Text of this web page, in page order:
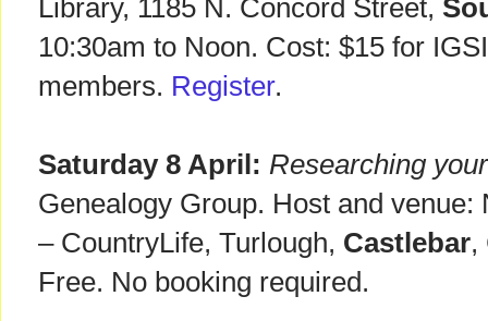
Library, 1185 N. Concord Street,
10:30am to Noon. Cost: $15 for
members. Register.
Saturday 8 April: Researching
Genealogy Group. Host and
– CountryLife, Turlough, Castlebar,
Free. No booking required.